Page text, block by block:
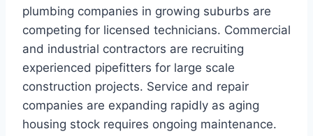
plumbing companies in growing suburbs are
competing for licensed technicians. Commercial
and industrial contractors are recruiting
experienced pipefitters for large scale
construction projects. Service and repair
companies are expanding rapidly as aging
housing stock requires ongoing maintenance.